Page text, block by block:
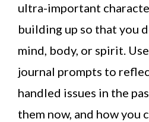
ultra-important
building up so that you
mind, body, or spirit.
journal prompts to
handled issues in the
them now, and how you